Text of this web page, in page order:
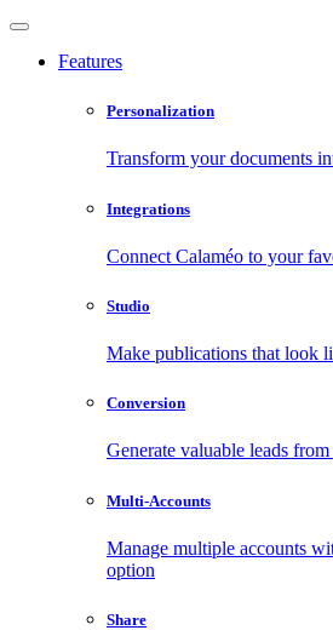
Features
Personalization
Transform your documents
Integrations
Connect Calaméo to your
Studio
Make publications that look
Conversion
Generate valuable leads
Multi-Accounts
Manage multiple accounts
option
Share